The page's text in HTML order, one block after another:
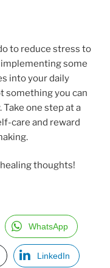
to reduce stress to
some
into your daily
something you can
Take one step at a
care and reward
thoughts!
WhatsApp
LinkedIn